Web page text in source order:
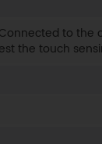
to the
the touch